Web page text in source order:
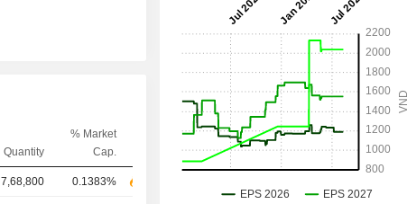
Quantity
% Market
Cap.
7,68,800 0.1383%